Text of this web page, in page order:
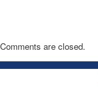
Comments are closed.